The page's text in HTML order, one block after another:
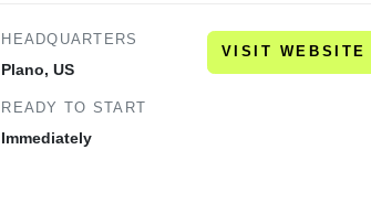
HEADQUARTERS
Plano, US
READY TO START
Immediately
VISIT WEBSITE